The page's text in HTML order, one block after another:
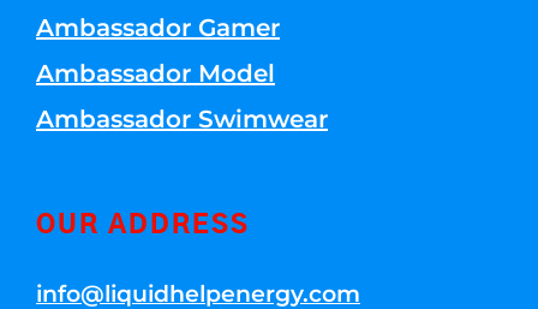
Ambassador Gamer
Ambassador Model
Ambassador Swimwear
OUR ADDRESS
info@liquidhelpenergy.com